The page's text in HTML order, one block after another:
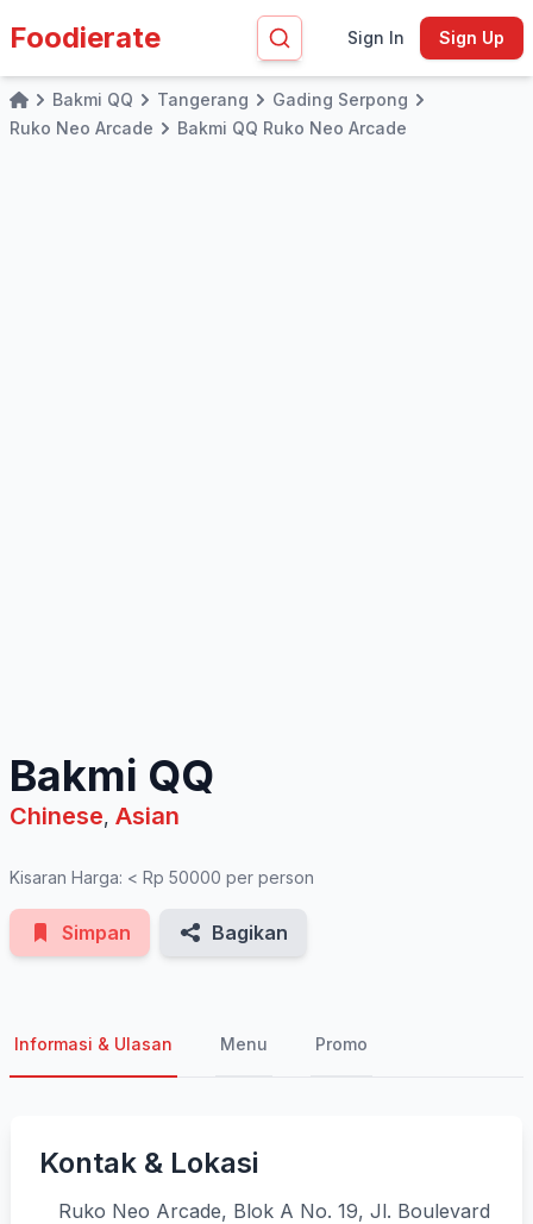
Foodierate Sign In Sign Up
HomeBakmi QQ Tangerang
Gading Serpong
Ruko Neo Arcade
Bakmi QQ Ruko Neo Arcade
Bakmi QQ
Chinese, Asian
Kisaran Harga: < Rp 50000 per person
Simpan Bagikan
Informasi & Ulasan Menu Promo
Kontak & Lokasi
Ruko Neo Arcade, Blok A No. 19, Jl. Boulevard